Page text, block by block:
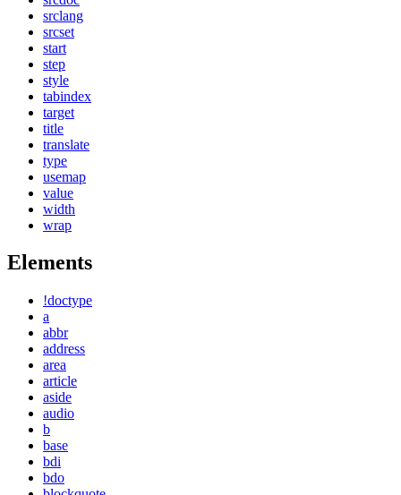
srclang
srcset
start
step
style
tabindex
target
title
translate
type
usemap
value
width
wrap
Elements
!doctype
a
abbr
address
area
article
aside
audio
b
base
bdi
bdo